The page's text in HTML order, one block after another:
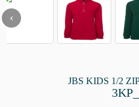
‹
JBS KIDS 1/2